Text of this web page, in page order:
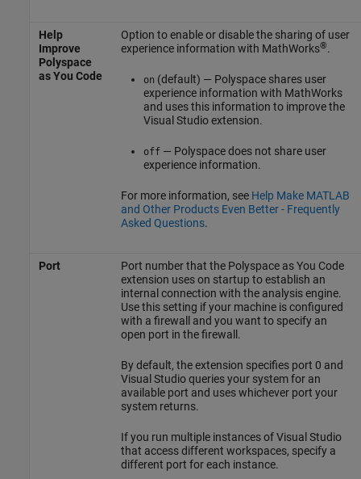
Help
Improve
Polyspace
as You Code
Option to enable or disable the sharing of user
experience information with MathWorks®.
on (default) — Polyspace shares user
experience information with MathWorks
and uses this information to improve the
Visual Studio extension.
off— Polyspace does not share user
experience information.
For more information, see Help Make MATLAB
and Other Products Even Better - Frequently
Asked Questions.
Port Port number that the Polyspace as You Code
extension uses on startup to establish an
internal connection with the analysis engine.
Use this setting if your machine is configured
with a firewall and you want to specify an
open port in the firewall.
By default, the extension specifies port 0 and
Visual Studio queries your system for an
available port and uses whichever port your
system returns.
If you run multiple instances of Visual Studio
that access different workspaces, specify a
different port for each instance.